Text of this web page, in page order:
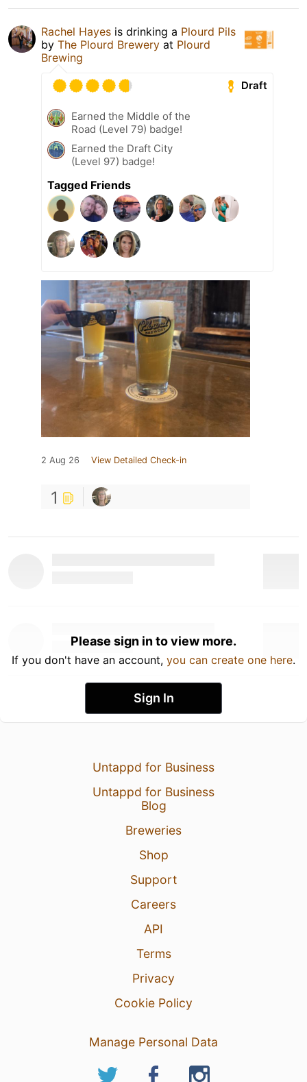
Rachel Hayes is drinking a Plourd Pils
by The Plourd Brewery at Plourd
Brewing
Draft
Earned the Middle of the
Road (Level 79) badge!
Earned the Draft City
(Level 97) badge!
Tagged Friends
2 Aug 26 View Detailed Check-in
1
Please sign in to view more.
If you don't have an account, you can create one here.
Sign In
Untappd for Business
Untappd for Business
Blog
Breweries
Shop
Support
Careers
API
Terms
Privacy
Cookie Policy
Manage Personal Data